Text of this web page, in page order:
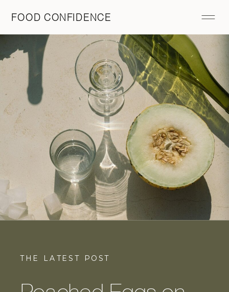
FOOD CONFIDENCE
THE LATEST POST